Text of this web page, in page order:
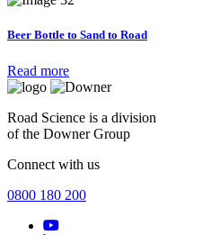
Beer Bottle to Sand to Road
Read more
Road Science is a division
of the Downer Group
Connect with us
0800 180 200